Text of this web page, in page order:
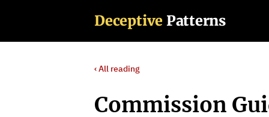
Deceptive Patterns
‹ All reading
Commission